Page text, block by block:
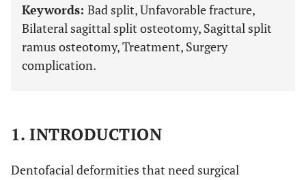
Keywords: Bad split, Unfavorable fracture,
Bilateral sagittal split osteotomy, Sagittal split
ramus osteotomy, Treatment, Surgery
complication.
1. INTRODUCTION
Dentofacial deformities that need surgical